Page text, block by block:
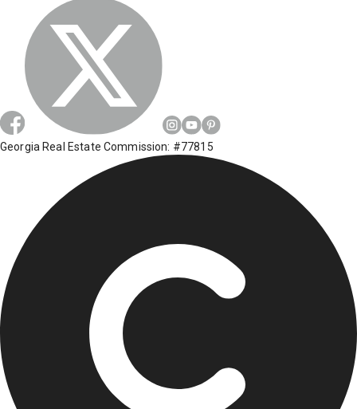
Georgia Real Estate Commission: #77815